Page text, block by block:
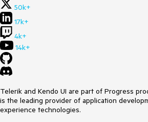
50k+
17k+
4k+
14k+
Telerik and Kendo UI are part of Progress
is the leading provider of application
experience technologies.